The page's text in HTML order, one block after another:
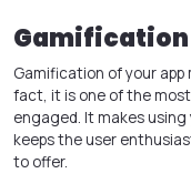
Gamification
Gamification of your app
fact, it is one of the
engaged. It makes using
keeps the user
to offer.